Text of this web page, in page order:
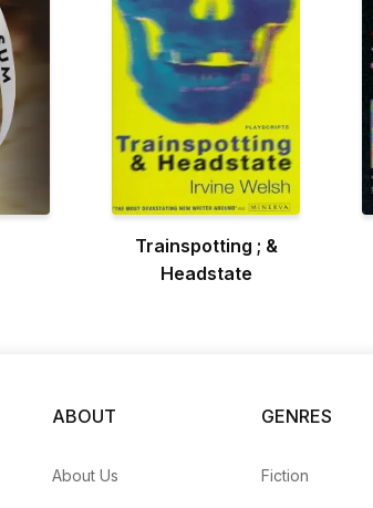
Trainspotting ; &
Headstate
ABOUT
About Us
GENRES
Fiction